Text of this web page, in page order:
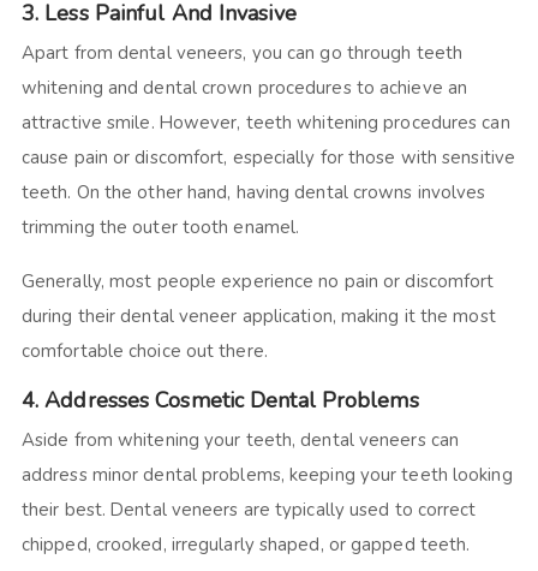
3. Less Painful And Invasive
Apart from dental veneers, you can go through teeth
whitening and dental crown procedures to achieve an
attractive smile. However, teeth whitening procedures can
cause pain or discomfort, especially for those with sensitive
teeth. On the other hand, having dental crowns involves
trimming the outer tooth enamel.
Generally, most people experience no pain or discomfort
during their dental veneer application, making it the most
comfortable choice out there.
4. Addresses Cosmetic Dental Problems
Aside from whitening your teeth, dental veneers can
address minor dental problems, keeping your teeth looking
their best. Dental veneers are typically used to correct
chipped, crooked, irregularly shaped, or gapped teeth.